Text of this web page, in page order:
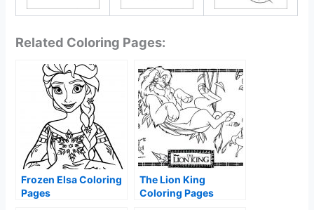
Related Coloring Pages:
Frozen Elsa Coloring
Pages
The Lion King
Coloring Pages